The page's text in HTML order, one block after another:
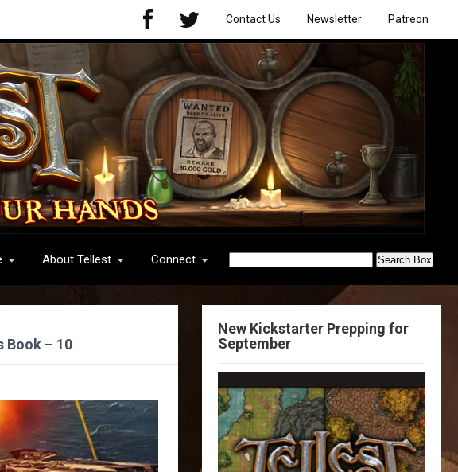
Contact Us Newsletter Patreon
About Tellest Connect
Book – 10
New Kickstarter Prepping for
September